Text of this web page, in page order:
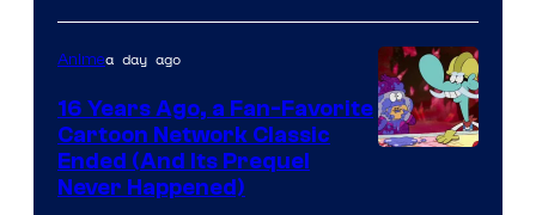
Teeth
Animea day ago
16 Years Ago, a Fan-Favorite
Cartoon Network Classic
Ended (And Its Prequel
Never Happened)